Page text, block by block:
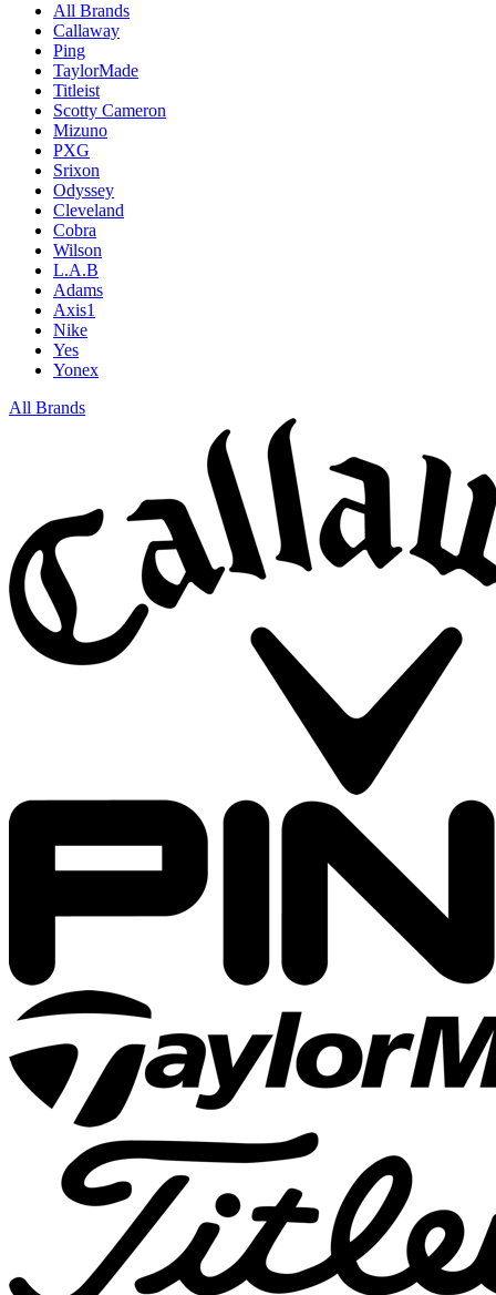
All Brands
Callaway
Ping
TaylorMade
Titleist
Scotty Cameron
Mizuno
PXG
Srixon
Odyssey
Cleveland
Cobra
Wilson
L.A.B
Adams
Axis1
Nike
Yes
Yonex
All Brands